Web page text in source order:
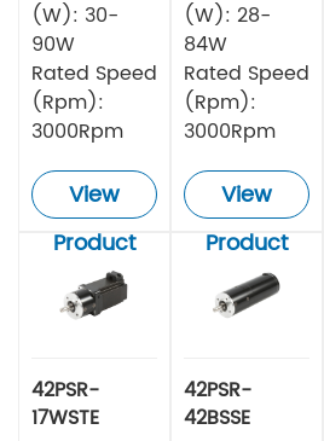
(W): 30-
90W
Rated Speed
(Rpm):
3000Rpm
View
Product
(W): 28-
84W
Rated Speed
(Rpm):
3000Rpm
View
Product
42PSR-
17WSTE
42PSR-
42BSSE